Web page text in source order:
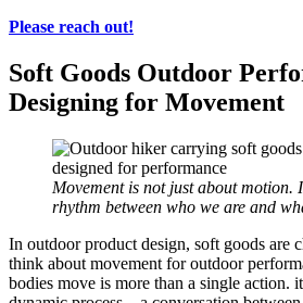
Please reach out!
Soft Goods Outdoor
Designing for Movement
Movement is not just about motion.
rhythm between who we are and
In outdoor product design, soft goods are
think about movement for outdoor
bodies move is more than a single action.